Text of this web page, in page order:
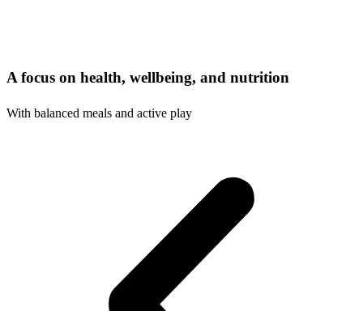
A focus on health, wellbeing, and nutrition
With balanced meals and active play